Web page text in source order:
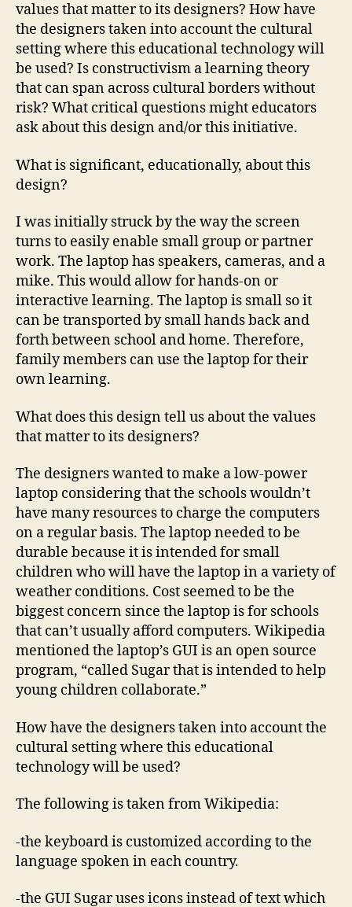
values that matter to its designers? How have
the designers taken into account the cultural
setting where this educational technology will
be used? Is constructivism a learning theory
that can span across cultural borders without
risk? What critical questions might educators
ask about this design and/or this initiative.
What is significant, educationally, about this
design?
I was initially struck by the way the screen
turns to easily enable small group or partner
work. The laptop has speakers, cameras, and a
mike. This would allow for hands-on or
interactive learning. The laptop is small so it
can be transported by small hands back and
forth between school and home. Therefore,
family members can use the laptop for their
own learning.
What does this design tell us about the values
that matter to its designers?
The designers wanted to make a low-power
laptop considering that the schools wouldn’t
have many resources to charge the computers
on a regular basis. The laptop needed to be
durable because it is intended for small
children who will have the laptop in a variety of
weather conditions. Cost seemed to be the
biggest concern since the laptop is for schools
that can’t usually afford computers. Wikipedia
mentioned the laptop’s GUI is an open source
program, “called Sugar that is intended to help
young children collaborate.”
How have the designers taken into account the
cultural setting where this educational
technology will be used?
The following is taken from Wikipedia:
-the keyboard is customized according to the
language spoken in each country.
-the GUI Sugar uses icons instead of text which